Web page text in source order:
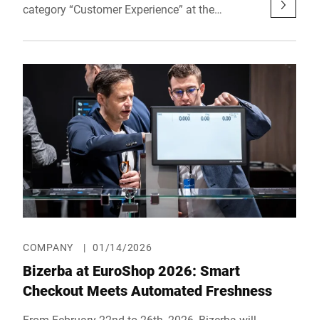
category “Customer Experience” at the
Award Europe. The award recognizes a digital,
develop the fresh food counter.
COMPANY | 01/14/2026
Bizerba at EuroShop 2026: Smart
Checkout Meets Automated Freshness